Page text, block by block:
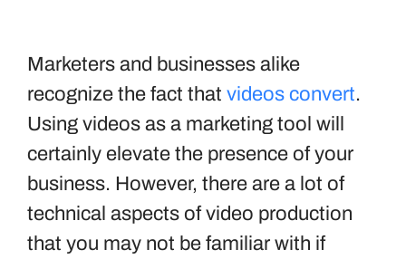
Marketers and businesses alike
recognize the fact that videos convert.
Using videos as a marketing tool will
certainly elevate the presence of your
business. However, there are a lot of
technical aspects of video production
that you may not be familiar with if